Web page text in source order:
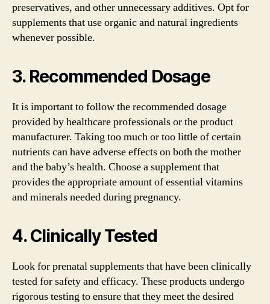
preservatives, and other unnecessary additives. Opt for
supplements that use organic and natural ingredients
whenever possible.
3. Recommended Dosage
It is important to follow the recommended dosage
provided by healthcare professionals or the product
manufacturer. Taking too much or too little of certain
nutrients can have adverse effects on both the mother
and the baby’s health. Choose a supplement that
provides the appropriate amount of essential vitamins
and minerals needed during pregnancy.
4. Clinically Tested
Look for prenatal supplements that have been clinically
tested for safety and efficacy. These products undergo
rigorous testing to ensure that they meet the desired